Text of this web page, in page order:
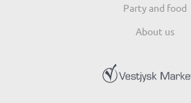
Party and food
About us